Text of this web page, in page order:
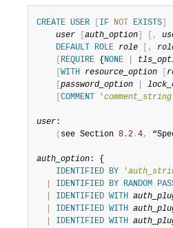
Connectors
MySQL.com
Downloads
Developer Zone
PDF (US Ltr) - 41.8Mb
- 41.9Mb
Man Pages (TGZ)- 272.4Kb
Man Pages (Zip)- 378.3Kb
- 4.2Mb
- 4.2Mb
CREATE USER IF NOT EXISTS
user
auth_option ,
DEFAULT
ROLE role ,
REQUIRE { NONE
WITH resource_option
password_option
COMMENT 'comment_string
user:
( see Section 8.2 .4,
auth_option: {
IDENTIFIED BY '
IDENTIFIED BY RANDOM
IDENTIFIED WITH
IDENTIFIED WITH
IDENTIFIED WITH